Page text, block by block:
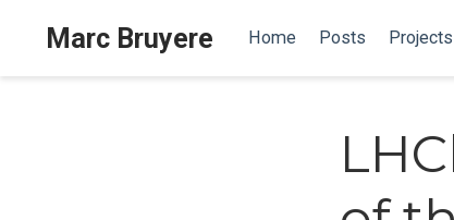
Marc Bruyere Home Posts Projects